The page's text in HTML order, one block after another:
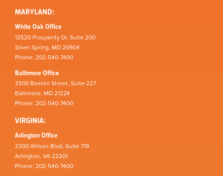
MARYLAND:
White Oak Office
12520 Prosperity Dr, Suite 200
Silver Spring, MD 20904
Phone: 202-540-7400
Baltimore Office
3500 Boston Street, Suite 227
Baltimore, MD 21224
Phone: 202-540-7400
VIRGINIA:
Arlington Office
2300 Wilson Blvd, Suite 719
Arlington, VA 22201
Phone: 202-540-7400